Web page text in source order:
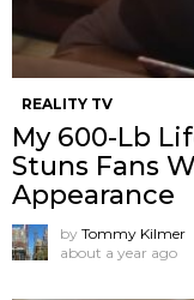
REALITY TV
My 600-Lb
Stuns Fans
Appearance
by Tommy Kilmer
about a year ago